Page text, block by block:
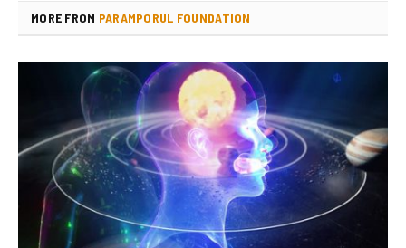
MORE FROM PARAMPORUL FOUNDATION